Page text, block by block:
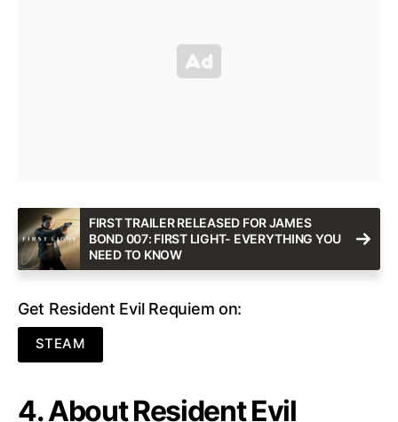
FIRST TRAILER RELEASED FOR JAMES
BOND 007: FIRST LIGHT- EVERYTHING YOU
NEED TO KNOW
Get Resident Evil Requiem on:
STEAM
4. About Resident Evil